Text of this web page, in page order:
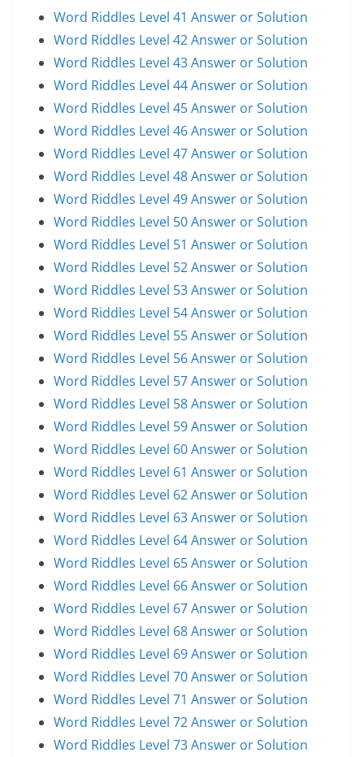
Word Riddles Level 41 Answer or Solution
Word Riddles Level 42 Answer or Solution
Word Riddles Level 43 Answer or Solution
Word Riddles Level 44 Answer or Solution
Word Riddles Level 45 Answer or Solution
Word Riddles Level 46 Answer or Solution
Word Riddles Level 47 Answer or Solution
Word Riddles Level 48 Answer or Solution
Word Riddles Level 49 Answer or Solution
Word Riddles Level 50 Answer or Solution
Word Riddles Level 51 Answer or Solution
Word Riddles Level 52 Answer or Solution
Word Riddles Level 53 Answer or Solution
Word Riddles Level 54 Answer or Solution
Word Riddles Level 55 Answer or Solution
Word Riddles Level 56 Answer or Solution
Word Riddles Level 57 Answer or Solution
Word Riddles Level 58 Answer or Solution
Word Riddles Level 59 Answer or Solution
Word Riddles Level 60 Answer or Solution
Word Riddles Level 61 Answer or Solution
Word Riddles Level 62 Answer or Solution
Word Riddles Level 63 Answer or Solution
Word Riddles Level 64 Answer or Solution
Word Riddles Level 65 Answer or Solution
Word Riddles Level 66 Answer or Solution
Word Riddles Level 67 Answer or Solution
Word Riddles Level 68 Answer or Solution
Word Riddles Level 69 Answer or Solution
Word Riddles Level 70 Answer or Solution
Word Riddles Level 71 Answer or Solution
Word Riddles Level 72 Answer or Solution
Word Riddles Level 73 Answer or Solution